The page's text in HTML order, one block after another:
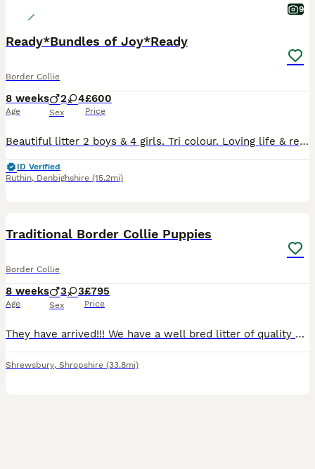
9
Ready*Bundles of Joy*Ready
Border Collie
8 weeks
Age
2 4
Sex
£600
Price
Beautiful litter 2 boys & 4 girls. Tri colour. Loving life & ready for their next adventure. Each with individual character.
ID Verified
Ruthin, Denbighshire (15.2mi)
Traditional Border Collie Puppies
Border Collie
8 weeks
Age
3 3
Sex
£795
Price
They have arrived!!! We have a well bred litter of quality border collie puppies. All puppies are very nicely marked with lovely colours including Merles, Tri colour and traditional Black & White.
Shrewsbury, Shropshire (33.8mi)